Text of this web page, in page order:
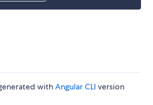
withAngular CLI version